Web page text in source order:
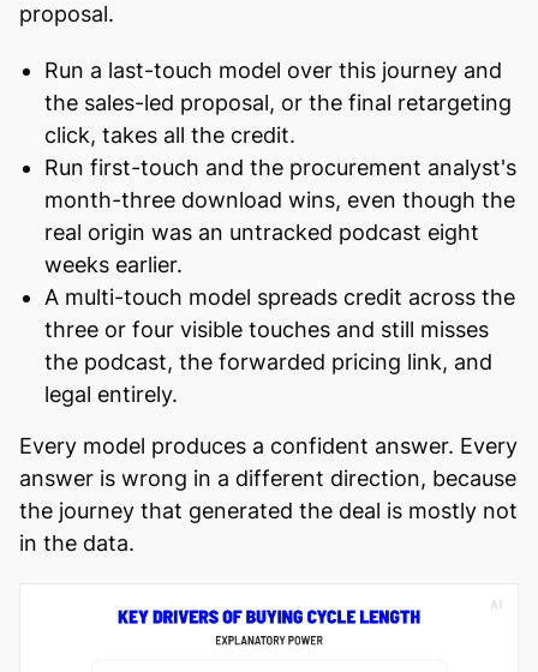
proposal.
Run a last-touch model over this journey and
the sales-led proposal, or the final retargeting
click, takes all the credit.
Run first-touch and the procurement analyst's
month-three download wins, even though the
real origin was an untracked podcast eight
weeks earlier.
A multi-touch model spreads credit across the
three or four visible touches and still misses
the podcast, the forwarded pricing link, and
legal entirely.
Every model produces a confident answer. Every
answer is wrong in a different direction, because
the journey that generated the deal is mostly not
in the data.